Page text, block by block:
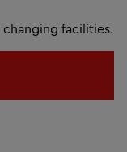
facilities.